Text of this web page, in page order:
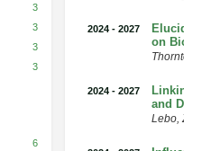
3
3
3
3
6
2024 - 2027
on
Thornton
2024 - 2027
Linking
and
Lebo,